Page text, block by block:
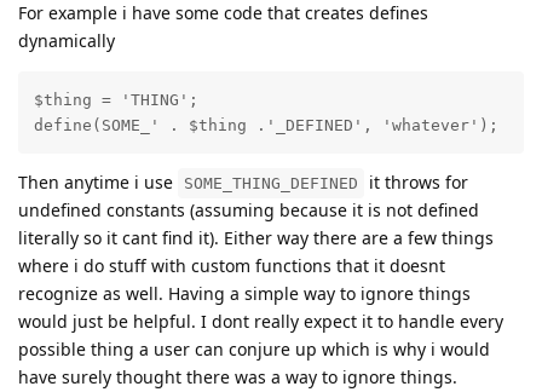
For example i have some code that creates defines
dynamically
$thing = 'THING';
define(SOME_' . $thing .'_DEFINED', 'whatever');
Then anytime i use SOME_THING_DEFINED
it throws for
undefined constants (assuming because it is not defined
literally so it cant find it). Either way there are a few things
where i do stuff with custom functions that it doesnt
recognize as well. Having a simple way to ignore things
would just be helpful. I dont really expect it to handle every
possible thing a user can conjure up which is why i would
have surely thought there was a way to ignore things.